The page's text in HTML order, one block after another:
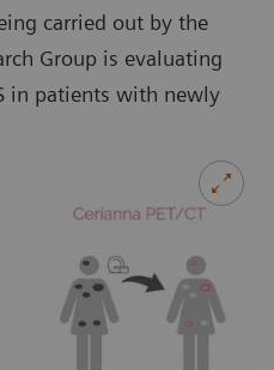
carried out by the
Group is evaluating
in patients with newly